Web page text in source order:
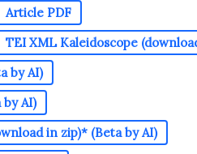
Article PDF
TEI XML Kaleidoscope
by AI)
AI)
in zip)* (Beta by AI)